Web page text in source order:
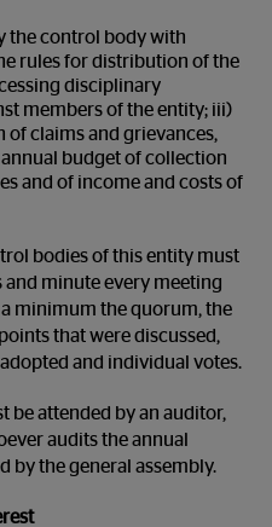
the control body with
rules for distribution of the
disciplinary
members of the entity; iii)
claims and grievances,
budget of collection
and of income and costs of
bodies of this entity must
and minute every meeting
minimum the quorum, the
that were discussed,
and individual votes.
be attended by an auditor,
audits the annual
by the general assembly.